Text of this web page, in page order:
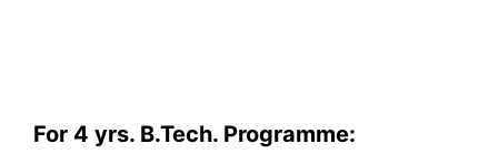
For 4 yrs. B.Tech. Programme: